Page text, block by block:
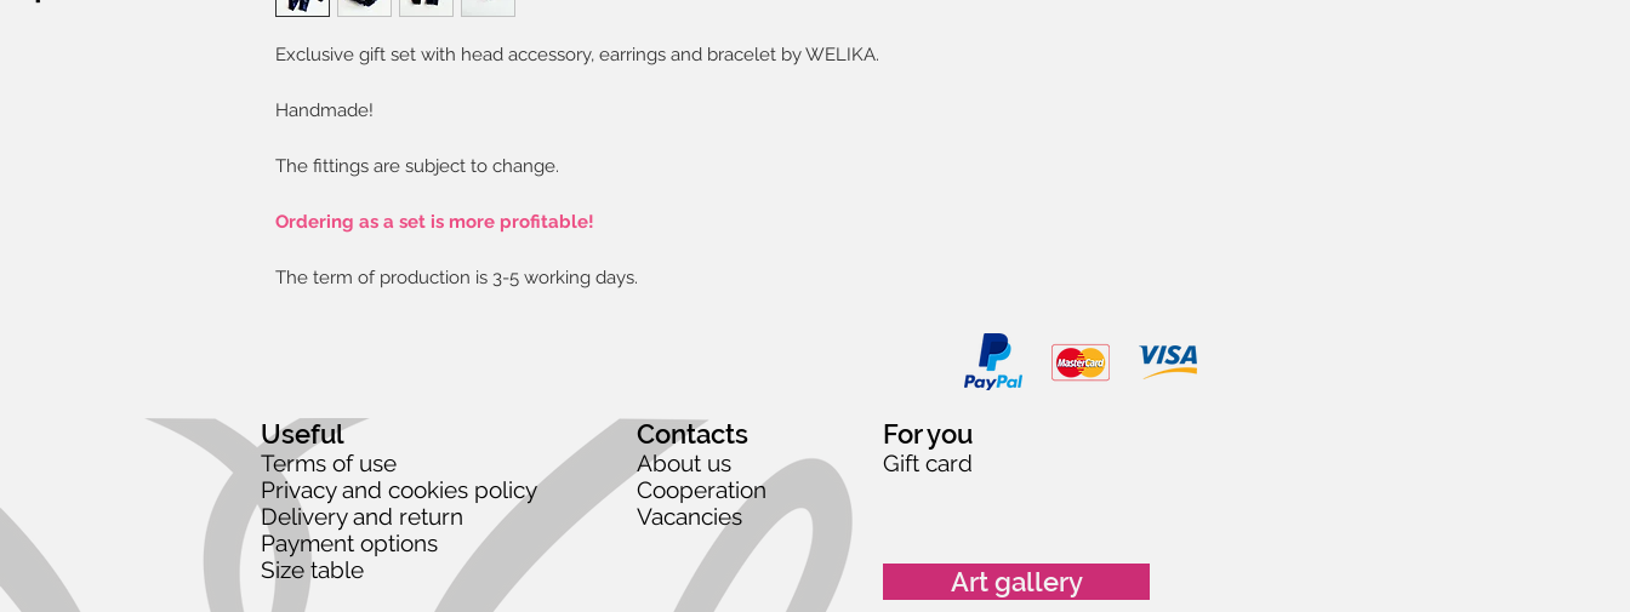
Exclusive gift set with head accessory, earrings and bracelet by WELIKA.
Handmade!
The fittings are subject to change.
Ordering as a set is more profitable!
The term of production is 3-5 working days.
Useful
Terms of use
Privacy and cookies policy
Delivery and return
Payment options
Size table
Contacts
About us
Cooperation
Vacancies
For you
Gift card
Art gallery